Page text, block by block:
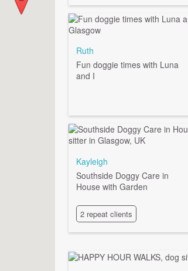
Ruth
Fun doggie times with Luna
and I
Kayleigh
Southside Doggy Care in
House with Garden
2 repeat clients